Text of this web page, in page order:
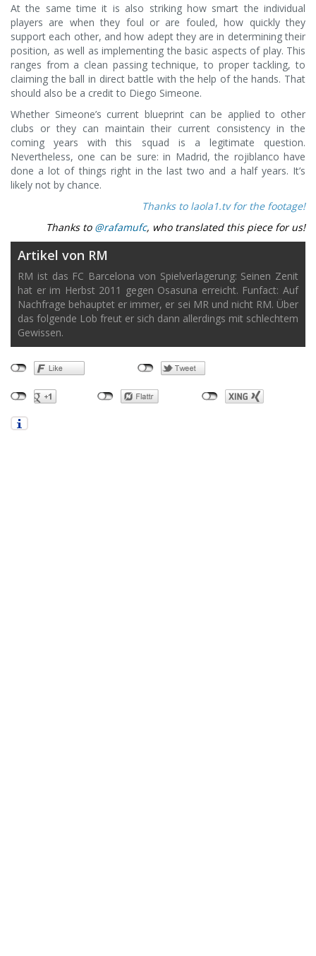
At the same time it is also striking how smart the individual
players are when they foul or are fouled, how quickly they
support each other, and how adept they are in determining their
position, as well as implementing the basic aspects of play. This
ranges from a clean passing technique, to proper tackling, to
claiming the ball in direct battle with the help of the hands. That
should also be a credit to Diego Simeone.
Whether Simeone’s current blueprint can be applied to other
clubs or they can maintain their current consistency in the
coming years with this squad is a legitimate question.
Nevertheless, one can be sure: in Madrid, the rojiblanco have
done a lot of things right in the last two and a half years. It’s
likely not by chance.
Thanks to laola1.tv for the footage!
Thanks to @rafamufc, who translated this piece for us!
Artikel von RM
RM ist das FC Barcelona von Spielverlagerung: Seinen Zenit
hat er im Herbst 2011 gegen Osasuna erreicht. Funfact: Auf
Nachfrage behauptet er immer, er sei MR und nicht RM. Über
das folgende Lob freut er sich dann allerdings mit schlechtem
Gewissen.